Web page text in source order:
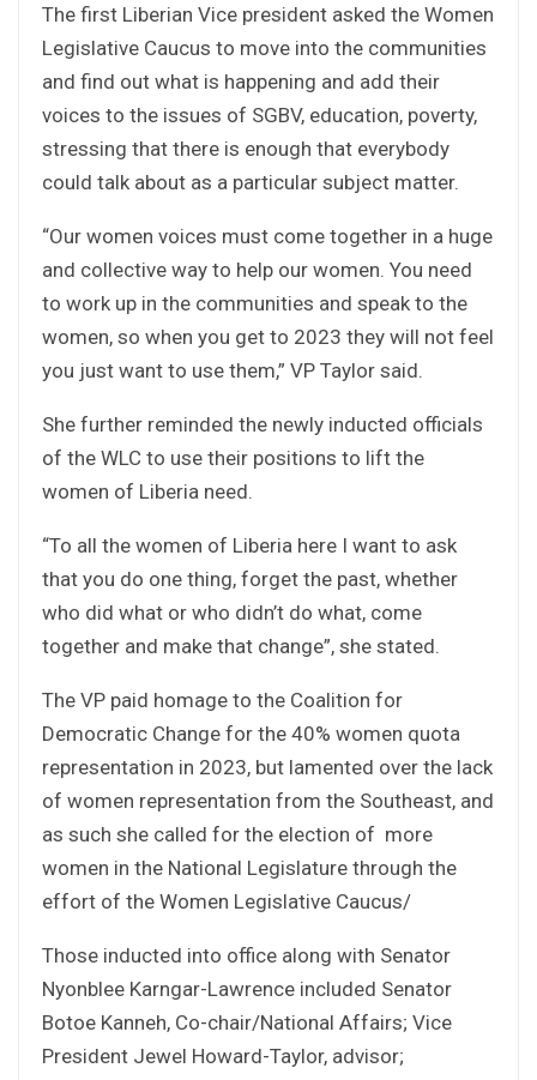
The first Liberian Vice president asked the Women
Legislative Caucus to move into the communities
and find out what is happening and add their
voices to the issues of SGBV, education, poverty,
stressing that there is enough that everybody
could talk about as a particular subject matter.
“Our women voices must come together in a huge
and collective way to help our women. You need
to work up in the communities and speak to the
women, so when you get to 2023 they will not feel
you just want to use them,” VP Taylor said.
She further reminded the newly inducted officials
of the WLC to use their positions to lift the
women of Liberia need.
“To all the women of Liberia here I want to ask
that you do one thing, forget the past, whether
who did what or who didn’t do what, come
together and make that change”, she stated.
The VP paid homage to the Coalition for
Democratic Change for the 40% women quota
representation in 2023, but lamented over the lack
of women representation from the Southeast, and
as such she called for the election of more
women in the National Legislature through the
effort of the Women Legislative Caucus/
Those inducted into office along with Senator
Nyonblee Karngar-Lawrence included Senator
Botoe Kanneh, Co-chair/National Affairs; Vice
President Jewel Howard-Taylor, advisor;